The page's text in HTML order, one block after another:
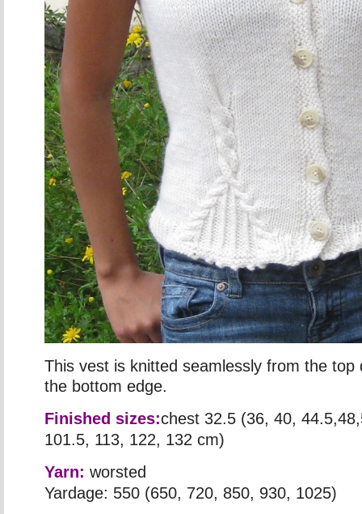
This vest is knitted seamlessly from the top
the bottom edge.
Finished sizes:chest 32.5 (36, 40,
101.5, 113, 122, 132 cm)
Yarn: worsted
Yardage: 550 (650, 720, 850, 930, 1025)